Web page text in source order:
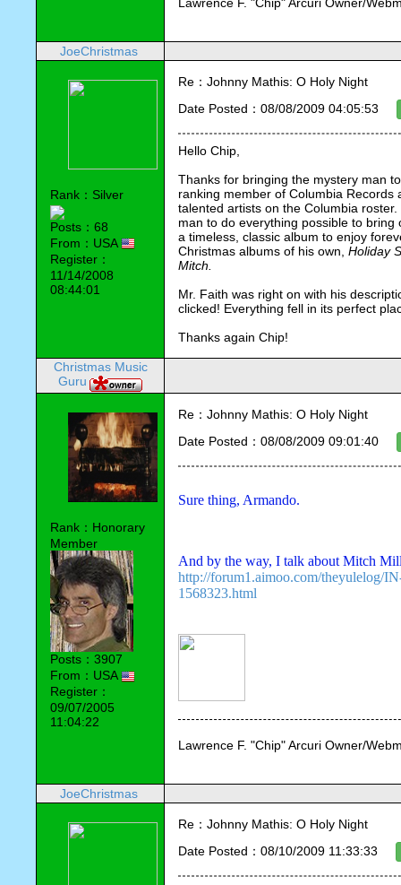
Lawrence F. "Chip" Arcuri Owner/
JoeChristmas
Rank：Silver
Posts：68
From：USA
Register：
11/14/2008
08:44:01
Re：Johnny Mathis: O Holy Night
Date Posted：08/08/2009 04:05:53
Hello Chip,
Thanks for bringing the mystery man
ranking member of Columbia
talented artists on the Columbia
man to do everything possible to
a timeless, classic album to enjoy
Christmas albums of his own, Holiday
Mitch.
Mr. Faith was right on with his
clicked! Everything fell in its perfect
Thanks again Chip!
Christmas Music
Guru
Rank：Honorary
Member
Posts：3907
From：USA
Register：
09/07/2005
11:04:22
Re：Johnny Mathis: O Holy Night
Date Posted：08/08/2009 09:01:40
Sure thing, Armando.
And by the way, I talk about Mitch
http://forum1.aimoo.com/theyulelog/
1568323.html
Lawrence F. "Chip" Arcuri Owner/
JoeChristmas
Re：Johnny Mathis: O Holy Night
Date Posted：08/10/2009 11:33:33